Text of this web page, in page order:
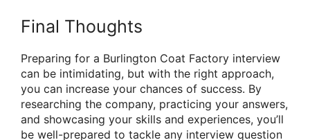
Final Thoughts
Preparing for a Burlington Coat Factory interview
can be intimidating, but with the right approach,
you can increase your chances of success. By
researching the company, practicing your answers,
and showcasing your skills and experiences, you’ll
be well-prepared to tackle any interview question